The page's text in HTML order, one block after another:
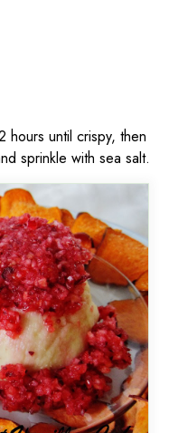
hours until crispy, then
sprinkle with sea salt.